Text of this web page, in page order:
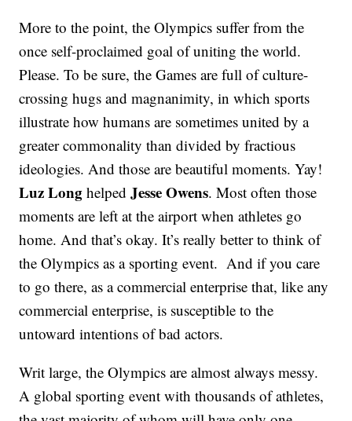
More to the point, the Olympics suffer from the
once self-proclaimed goal of uniting the world.
Please. To be sure, the Games are full of culture-
crossing hugs and magnanimity, in which sports
illustrate how humans are sometimes united by a
greater commonality than divided by fractious
ideologies. And those are beautiful moments. Yay!
Luz Long helpedJesse Owens. Most often those
moments are left at the airport when athletes go
home. And that’s okay. It’s really better to think of
the Olympics as a sporting event. And if you care
to go there, as a commercial enterprise that, like any
commercial enterprise, is susceptible to the
untoward intentions of bad actors.
Writ large, the Olympics are almost always messy.
A global sporting event with thousands of athletes,